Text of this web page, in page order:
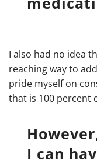
I also had no idea
reaching way to
pride myself on
that is 100 percent
I can